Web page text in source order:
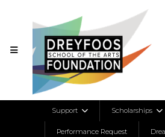
Support Scholarships
Performance Request